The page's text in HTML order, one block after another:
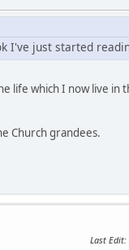
I've just started
life which I now live in
Church grandees.
Last Edit: